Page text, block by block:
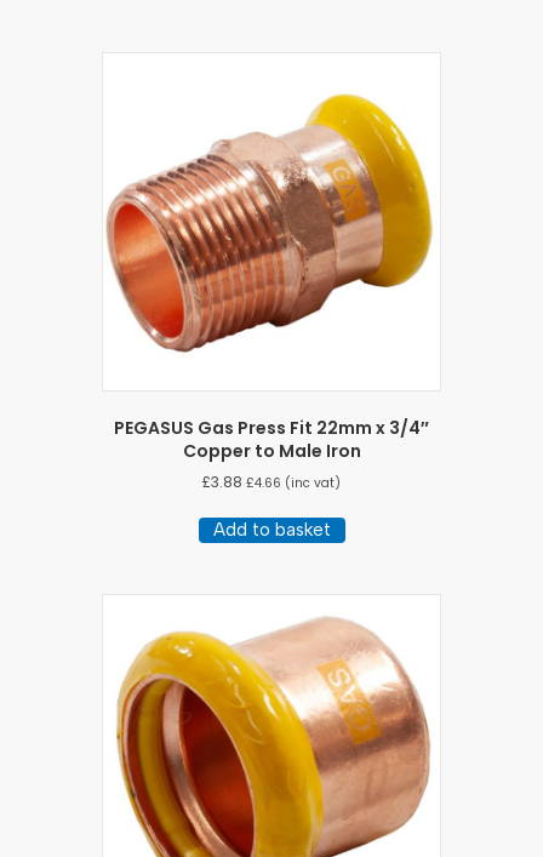
PEGASUS Gas Press Fit 22mm x 3/4″
Copper to Male Iron
£3.88 £4.66 (inc vat)
Add to basket